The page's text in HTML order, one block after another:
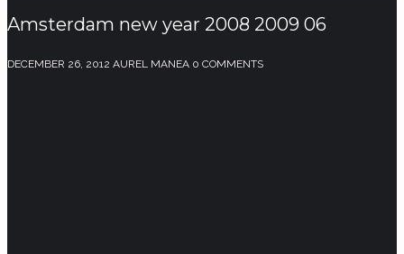
Amsterdam new year 2008 2009 06
DECEMBER 26, 2012 AUREL MANEA 0 COMMENTS